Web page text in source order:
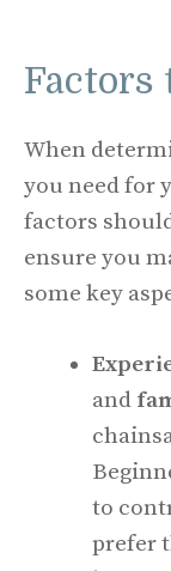
Factors
When
you need for
factors
ensure you
some key
and
to
prefer